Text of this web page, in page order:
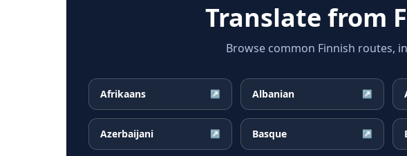
Translate from
Browse common Finnish routes,
Afrikaans ↗ Albanian ↗
Azerbaijani ↗ Basque ↗